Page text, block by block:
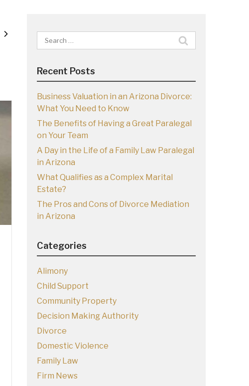
Search
for:
Recent Posts
Business Valuation in an Arizona Divorce:
What You Need to Know
The Benefits of Having a Great Paralegal
on Your Team
A Day in the Life of a Family Law Paralegal
in Arizona
What Qualifies as a Complex Marital
Estate?
The Pros and Cons of Divorce Mediation
in Arizona
Categories
Alimony
Child Support
Community Property
Decision Making Authority
Divorce
Domestic Violence
Family Law
Firm News